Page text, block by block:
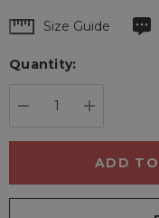
Hurry
Current
Size Guide
Quantity: